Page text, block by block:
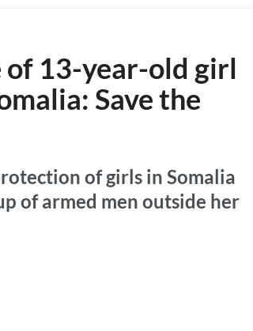
of 13-year-old girl
Save the
of girls in Somalia
of armed men outside her